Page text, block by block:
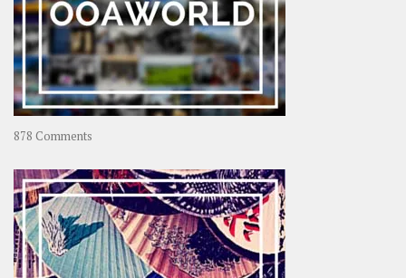
878 Comments
OOAworld